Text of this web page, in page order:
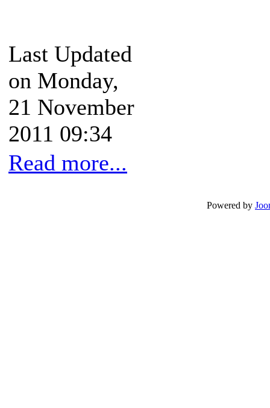
Last Updated
on Monday,
21 November
2011 09:34
Read more...
Powered by